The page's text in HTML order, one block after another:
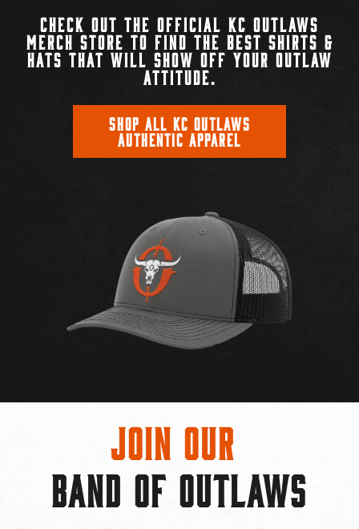
CHECK OUT THE OFFICIAL KC OUTLAWS
MERCH STORE TO FIND THE BEST SHIRTS &
HATS THAT WILL SHOW OFF YOUR OUTLAW
ATTITUDE.
SHOP ALL KC OUTLAWS
AUTHENTIC APPAREL
Join Our
BAND OF OUTLAWS